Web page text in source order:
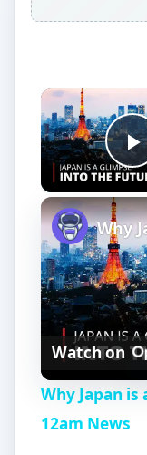
Watch on
Why Japan
12am News